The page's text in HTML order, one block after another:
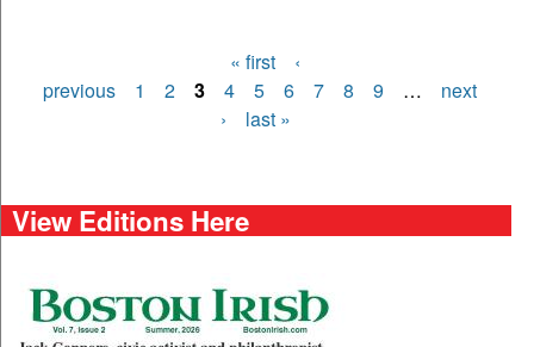
Pages
« first
‹
previous
1 2 3 4 5 6 7 8 9 …
next
›
last »
View Editions Here